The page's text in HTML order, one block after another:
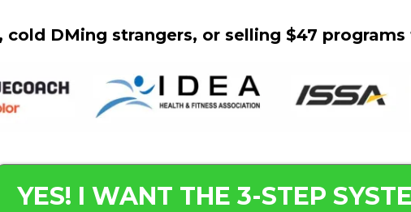
DMing strangers, or selling $47
YES! I WANT THE 3-STEP